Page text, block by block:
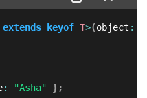
extends keyof T>(object :
: "Asha" };